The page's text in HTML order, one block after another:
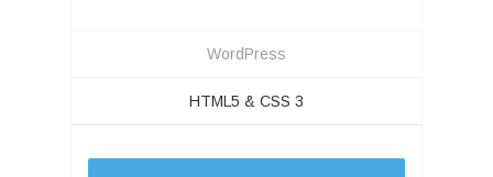
WordPress
HTML5 & CSS 3